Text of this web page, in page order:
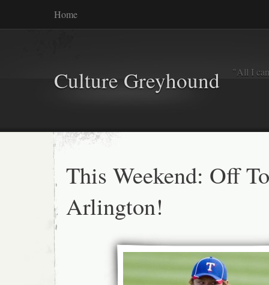
Home
Culture Greyhound "All I
This Weekend: Off To
Arlington!